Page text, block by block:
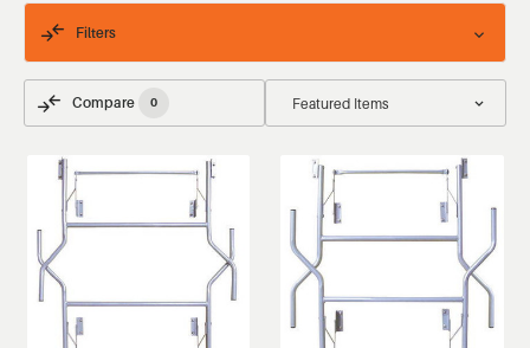
Filters
Compare 0